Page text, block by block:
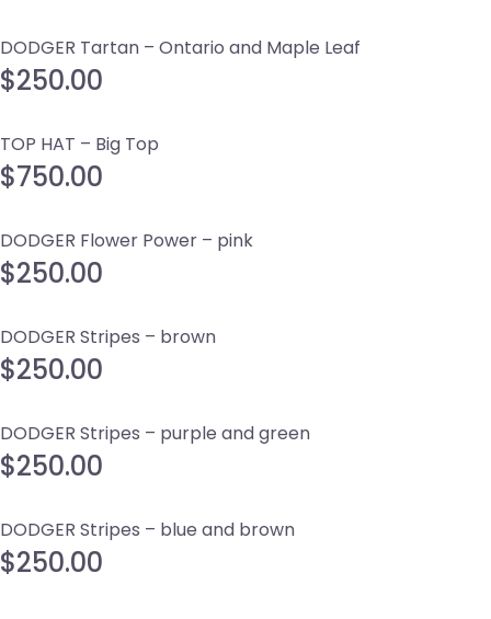
DODGER Tartan – Ontario and Maple Leaf
$250.00
TOP HAT – Big Top
$750.00
DODGER Flower Power – pink
$250.00
DODGER Stripes – brown
$250.00
DODGER Stripes – purple and green
$250.00
DODGER Stripes – blue and brown
$250.00